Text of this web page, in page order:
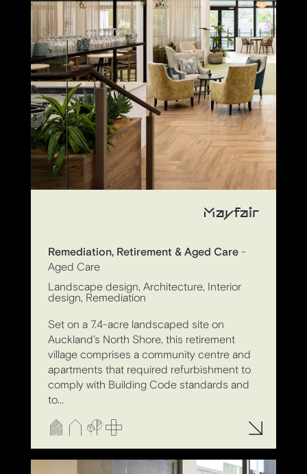
Mayfair
Remediation, Retirement & Aged Care -
Aged Care
Landscape design, Architecture, Interior
design, Remediation
Set on a 7.4-acre landscaped site on
Auckland’s North Shore, this retirement
village comprises a community centre and
apartments that required refurbishment to
comply with Building Code standards and
to...